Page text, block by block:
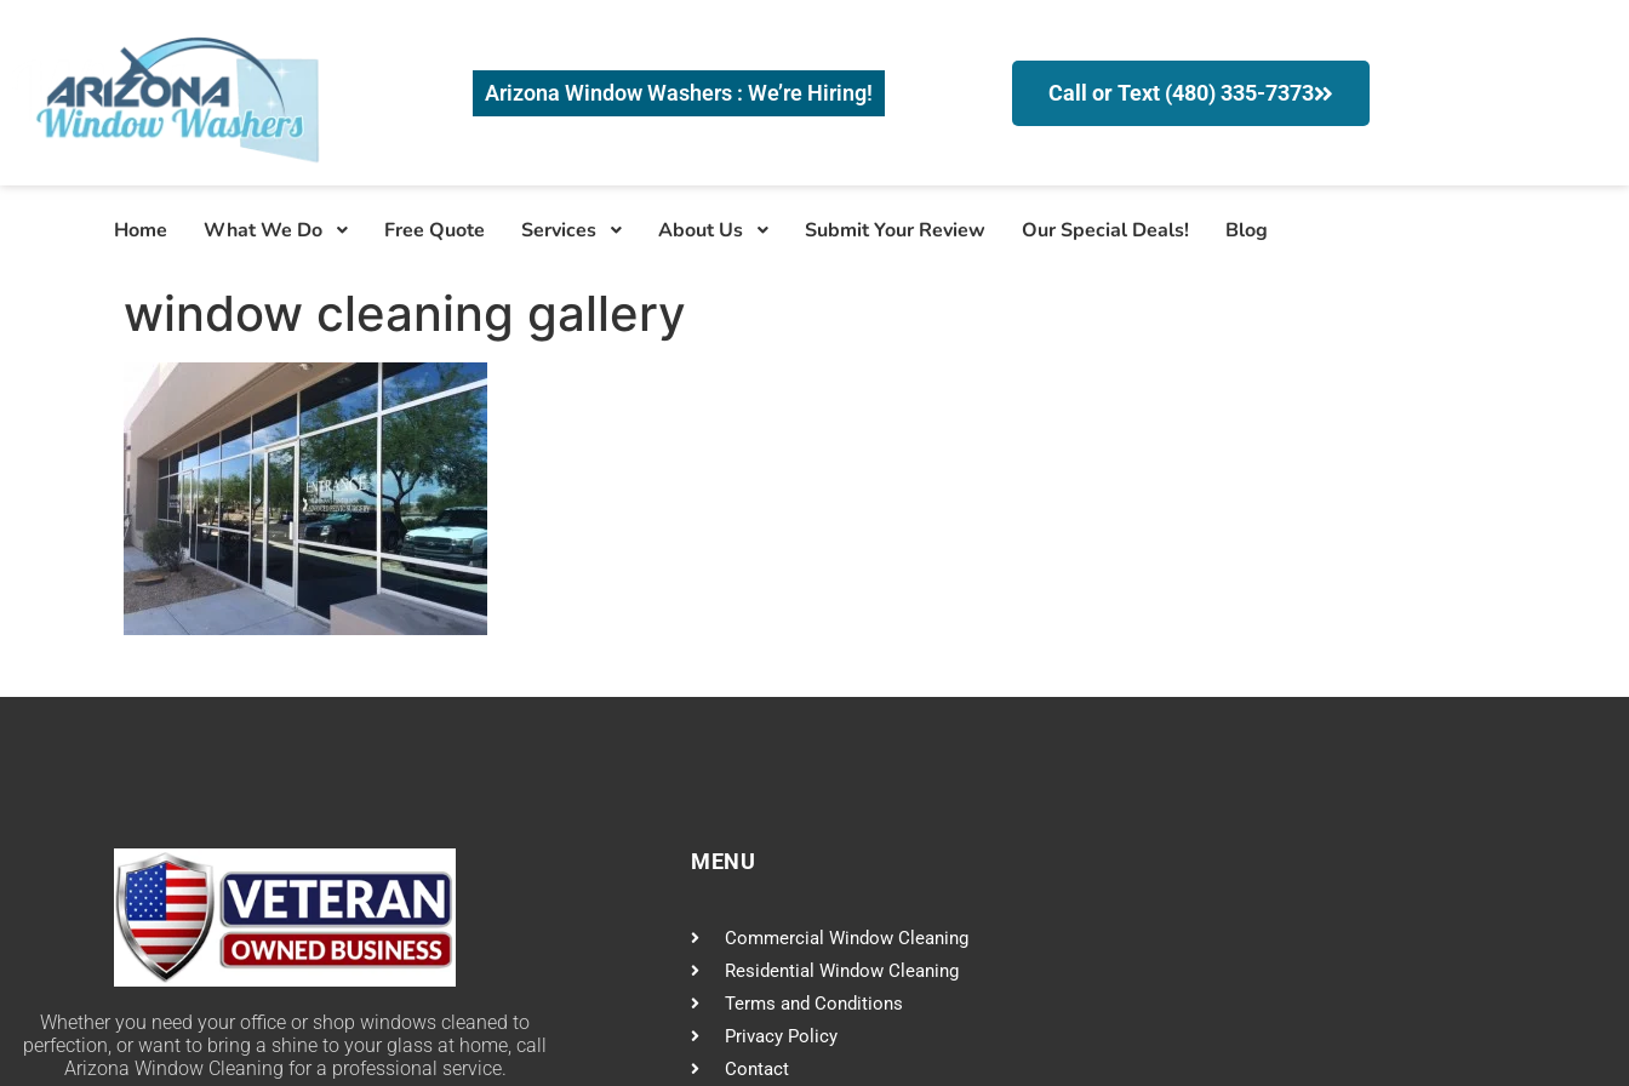
Arizona Window Washers : We’re Hiring! Call or Text (480) 335-7373
Home What We Do Free Quote Services About Us Submit Your Review Our Special Deals! Blog
window cleaning gallery
Whether you need your office or shop windows cleaned to
perfection, or want to bring a shine to your glass at home, call
Arizona Window Cleaning for a professional service.
MENU
Commercial Window Cleaning
Residential Window Cleaning
Terms and Conditions
Privacy Policy
Contact